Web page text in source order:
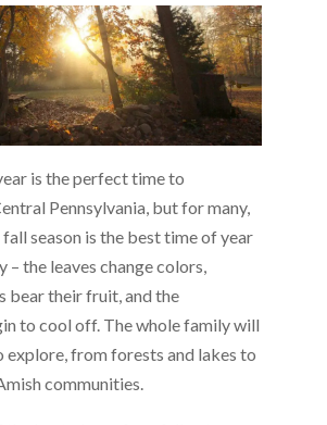
is the perfect time to
Pennsylvania, but for many,
season is the best time of year
– the leaves change colors,
bear their fruit, and the
to cool off. The whole family will
explore, from forests and lakes to
communities.